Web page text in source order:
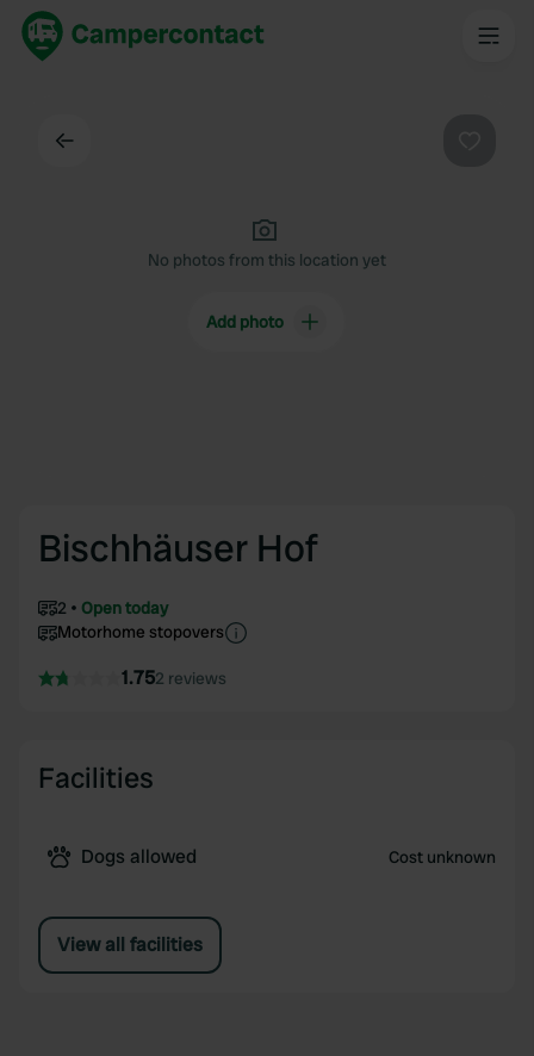
No photos from this location yet
Add photo
Bischhäuser Hof
2
Open today
Motorhome stopovers
1.752 reviews
Facilities
Dogs allowed Cost unknown
View all facilities